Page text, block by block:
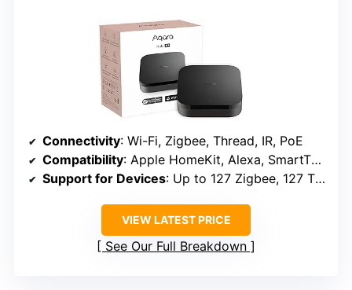
Connectivity: Wi-Fi, Zigbee, Thread, IR, PoE
Compatibility: Apple HomeKit, Alexa, SmartThings, Home Assistant
Support for Devices: Up to 127 Zigbee, 127 Thread
VIEW LATEST PRICE
See Our Full Breakdown